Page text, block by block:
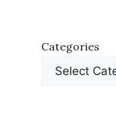
Categories